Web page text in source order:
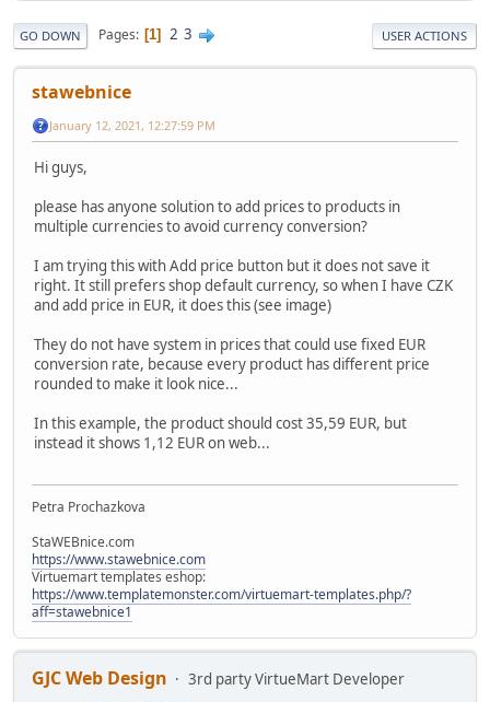
GO DOWN Pages 1 2 3 USER ACTIONS
stawebnice
January 12, 2021, 12:27:59 PM
Hi guys,
please has anyone solution to add prices to products in
multiple currencies to avoid currency conversion?
I am trying this with Add price button but it does not save it
right. It still prefers shop default currency, so when I have CZK
and add price in EUR, it does this (see image)
They do not have system in prices that could use fixed EUR
conversion rate, because every product has different price
rounded to make it look nice...
In this example, the product should cost 35,59 EUR, but
instead it shows 1,12 EUR on web...
Petra Prochazkova
StaWEBnice.com
https://www.stawebnice.com
Virtuemart templates eshop:
https://www.templatemonster.com/virtuemart-templates.php/?
aff=stawebnice1
GJC Web Design
3rd party VirtueMart Developer